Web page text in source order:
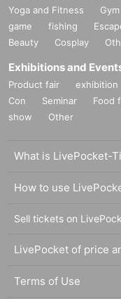
Yoga and Fitness Gym
game
fishing
Beauty
Cosplay
Exhibitions and
Product fair exhibition
Con
Seminar Food
show
Other
What is LivePocket-
How to use
Sell tickets on
LivePocket of price
Terms of Use